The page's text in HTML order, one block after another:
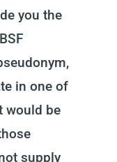
you the
in one of
would be
supply